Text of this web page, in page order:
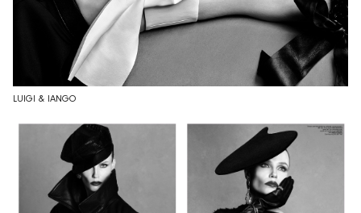
LUIGI & IANGO